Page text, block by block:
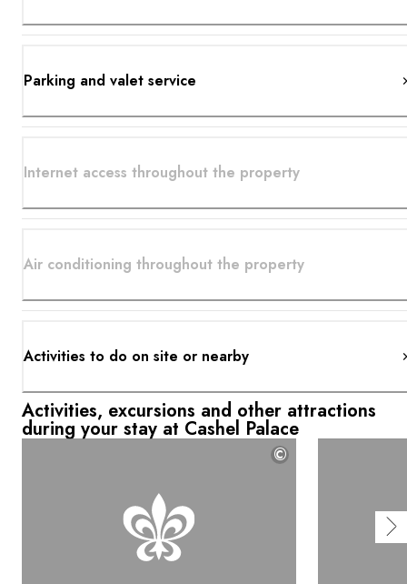
Parking and valet service
Internet access throughout the property
Air conditioning throughout the property
Activities to do on site or nearby
Activities, excursions and other attractions
during your stay at Cashel Palace
©